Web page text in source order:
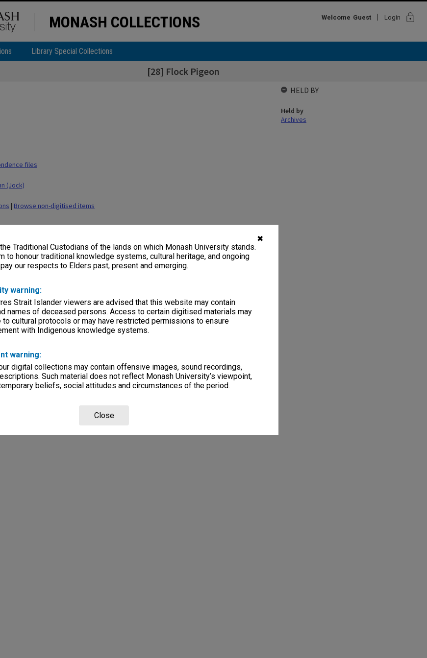
✖
Traditional Custodians of the lands on which Monash University stands.
to honour traditional knowledge systems, cultural heritage, and ongoing
our respects to Elders past, present and emerging.
warning:
Strait Islander viewers are advised that this website may contain
names of deceased persons. Access to certain digitised materials may
to cultural protocols or may have restricted permissions to ensure
with Indigenous knowledge systems.
warning:
digital collections may contain offensive images, sound recordings,
Such material does not reflect Monash University’s viewpoint,
beliefs, social attitudes and circumstances of the period.
Close
MONASH COLLECTIONS Welcome Guest Login lock
Library Special Collections
[28] Flock Pigeon
files
(Jock)
| Browse non-digitised items
HELD BY
Held by
Archives